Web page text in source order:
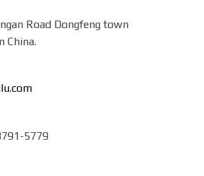
Road Dongfeng town
China.
5779